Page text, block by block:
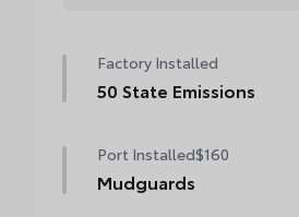
Factory Installed
50 State Emissions
Port Installed$160
Mudguards